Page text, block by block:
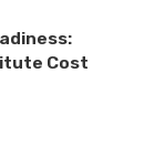
Cost